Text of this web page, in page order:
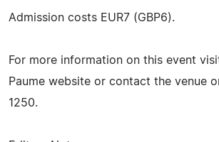
Admission costs EUR7 (GBP6).
For more information on this event
Paume website or contact the venue
1250.